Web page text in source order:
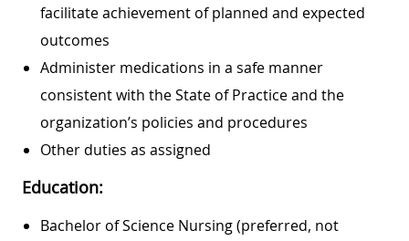
facilitate achievement of planned and expected
outcomes
Administer medications in a safe manner
consistent with the State of Practice and the
organization’s policies and procedures
Other duties as assigned
Education:
Bachelor of Science Nursing (preferred, not